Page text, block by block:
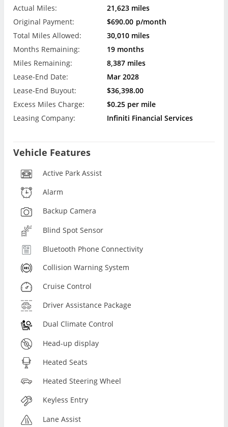
Actual Miles:
21,623 miles
Original Payment:
$690.00 p/month
Total Miles Allowed:
30,010 miles
Months Remaining:
19 months
Miles Remaining:
8,387 miles
Lease-End Date:
Mar 2028
Lease-End Buyout:
$36,398.00
Excess Miles Charge:
$0.25 per mile
Leasing Company:
Infiniti Financial Services
Vehicle Features
Active Park Assist
Alarm
Backup Camera
Blind Spot Sensor
Bluetooth Phone Connectivity
Collision Warning System
Cruise Control
Driver Assistance Package
Dual Climate Control
Head-up display
Heated Seats
Heated Steering Wheel
Keyless Entry
Lane Assist